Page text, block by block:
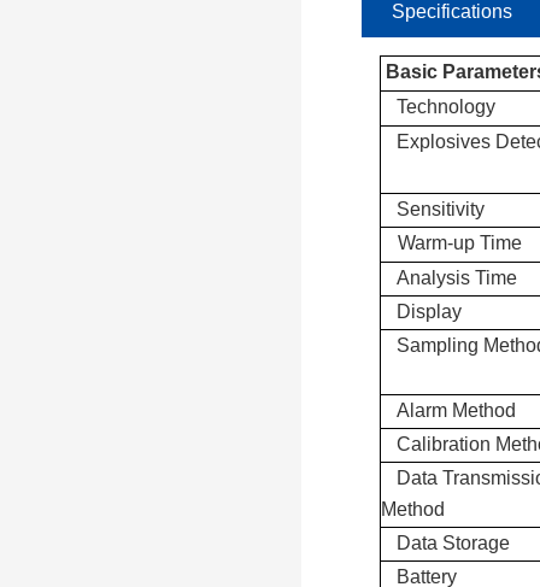
Specifications
Basic
Technology
Explosives
Sensitivity
Warm-up Time
Analysis Time
Display
Sampling
Alarm Method
Calibration
Data
Method
Data Storage
Battery